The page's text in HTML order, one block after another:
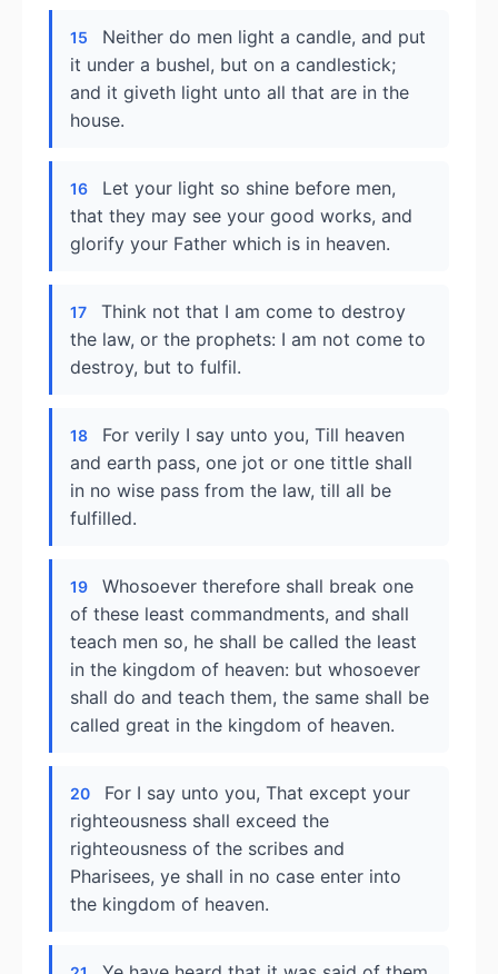
15
Neither do men light a candle, and put
it under a bushel, but on a candlestick;
and it giveth light unto all that are in the
house.
16
Let your light so shine before men,
that they may see your good works, and
glorify your Father which is in heaven.
17
Think not that I am come to destroy
the law, or the prophets: I am not come to
destroy, but to fulfil.
18
For verily I say unto you, Till heaven
and earth pass, one jot or one tittle shall
in no wise pass from the law, till all be
fulfilled.
19
Whosoever therefore shall break one
of these least commandments, and shall
teach men so, he shall be called the least
in the kingdom of heaven: but whosoever
shall do and teach them, the same shall be
called great in the kingdom of heaven.
20
For I say unto you, That except your
righteousness shall exceed the
righteousness of the scribes and
Pharisees, ye shall in no case enter into
the kingdom of heaven.